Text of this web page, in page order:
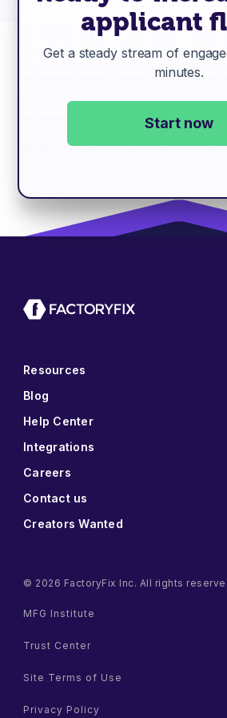
applicant
Get a steady stream of
minutes.
Start now
Resources
Blog
Help Center
Integrations
Careers
Contact us
Creators Wanted
© 2026 FactoryFix Inc. All rights
MFG Institute
Trust Center
Site Terms of Use
Privacy Policy